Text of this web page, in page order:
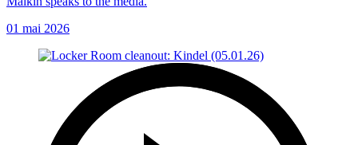
01 mai 2026